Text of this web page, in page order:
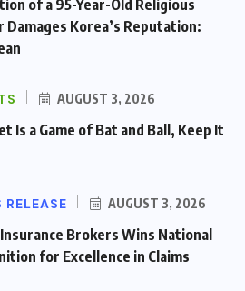
of a 95-Year-Old Religious
Damages Korea’s Reputation:
AUGUST 3, 2026
Is a Game of Bat and Ball, Keep It
RELEASE AUGUST 3, 2026
Brokers Wins National
for Excellence in Claims